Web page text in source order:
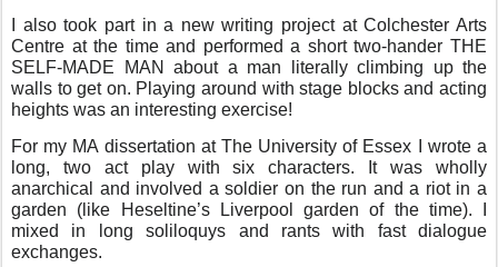
I also took part in a new writing project at Colchester Arts
Centre at the time and performed a short two-hander THE
SELF-MADE MAN about a man literally climbing up the
walls to get on. Playing around with stage blocks and acting
heights was an interesting exercise!
For my MA dissertation at The University of Essex I wrote a
long, two act play with six characters. It was wholly
anarchical and involved a soldier on the run and a riot in a
garden (like Heseltine’s Liverpool garden of the time). I
mixed in long soliloquys and rants with fast dialogue
exchanges.